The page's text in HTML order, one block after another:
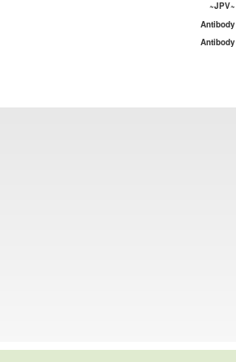
~JPV~
Antibody
Antibody